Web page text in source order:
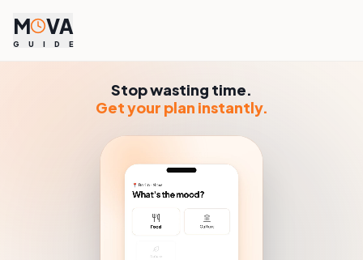
M VA
G U I D E
Stop wasting time.
Get your plan instantly.